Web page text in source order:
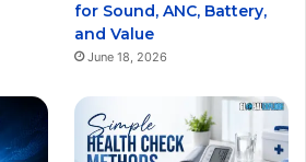
for Sound, ANC, Battery,
and Value
June 18, 2026